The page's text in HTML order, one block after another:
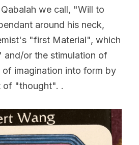
we call, "Will to
around his neck,
"first Material", which
or the stimulation of
imagination into form by
of "thought". .